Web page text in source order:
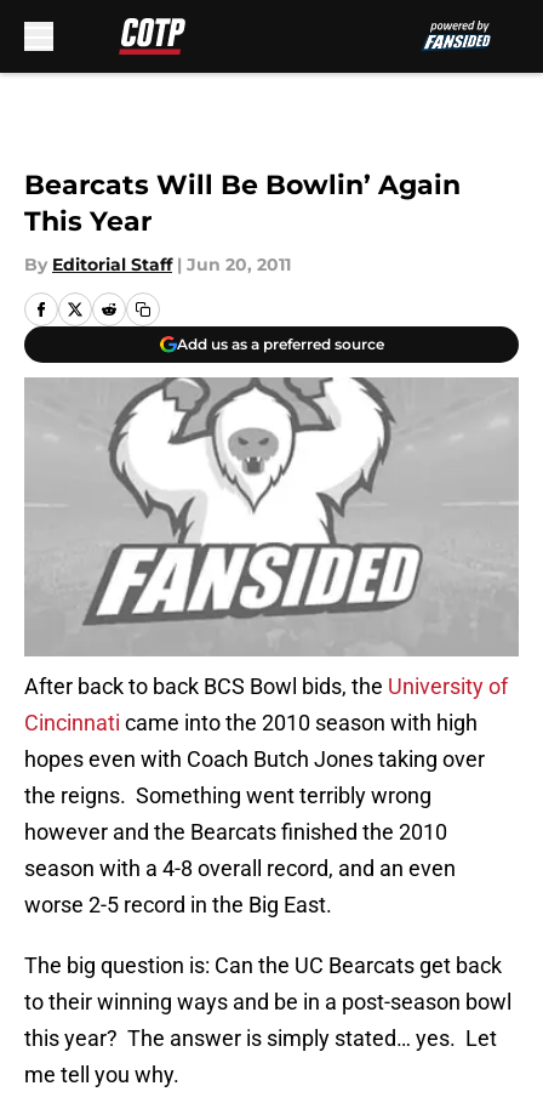
Bearcats Will Be Bowlin’ Again
This Year
By Editorial Staff | Jun 20, 2011
Add us as a preferred source
After back to back BCS Bowl bids, the University of
Cincinnati came into the 2010 season with high
hopes even with Coach Butch Jones taking over
the reigns. Something went terribly wrong
however and the Bearcats finished the 2010
season with a 4-8 overall record, and an even
worse 2-5 record in the Big East.
The big question is: Can the UC Bearcats get back
to their winning ways and be in a post-season bowl
this year? The answer is simply stated… yes. Let
me tell you why.